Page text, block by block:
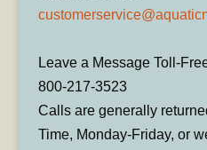
Leave a Message Toll-
800-217-3523
Calls are generally
Time, Monday-Friday, or